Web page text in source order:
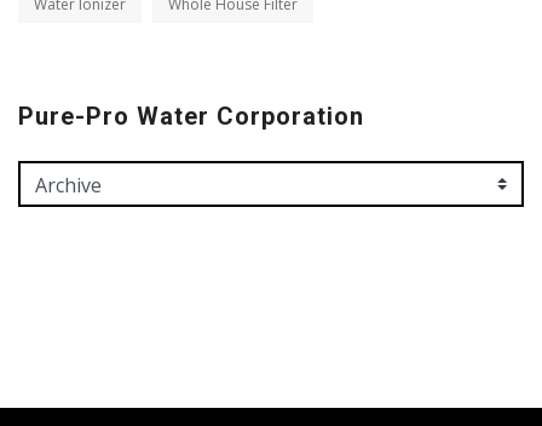
Water Ionizer Whole House Filter
Pure-Pro Water Corporation